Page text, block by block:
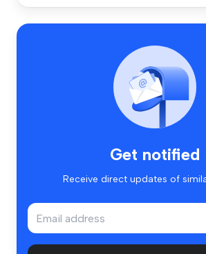
Get notified
Receive direct updates of